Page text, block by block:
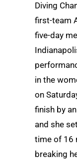
Diving
first-team
five-day
in the
on
finish by
and she
time of 16
breaking